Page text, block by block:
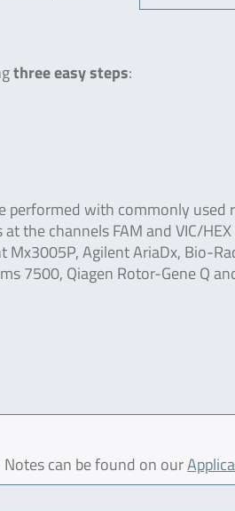
three easy steps:
performed with commonly
the channels FAM and VIC/
Agilent AriaDx, Bio-
7500, Qiagen Rotor-Gene Q
can be found on our